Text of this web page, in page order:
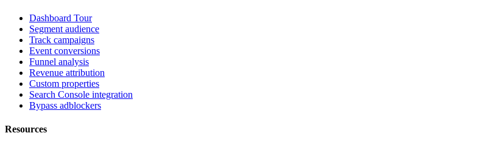
Dashboard Tour
Segment audience
Track campaigns
Event conversions
Funnel analysis
Revenue attribution
Custom properties
Search Console integration
Bypass adblockers
Resources